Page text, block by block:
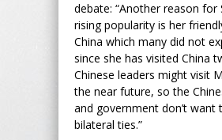
debate: “Another reason for
rising popularity is her
China which many did not
since she has visited China
Chinese leaders might visit
the near future, so the
and government don’t want
bilateral ties.”